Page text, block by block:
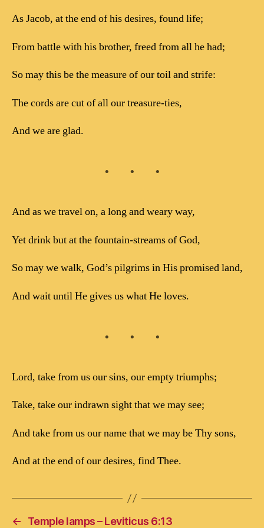
As Jacob, at the end of his desires, found life;
From battle with his brother, freed from all he had;
So may this be the measure of our toil and strife:
The cords are cut of all our treasure-ties,
And we are glad.
And as we travel on, a long and weary way,
Yet drink but at the fountain-streams of God,
So may we walk, God’s pilgrims in His promised land,
And wait until He gives us what He loves.
Lord, take from us our sins, our empty triumphs;
Take, take our indrawn sight that we may see;
And take from us our name that we may be Thy sons,
And at the end of our desires, find Thee.
←
Temple lamps – Leviticus 6:13